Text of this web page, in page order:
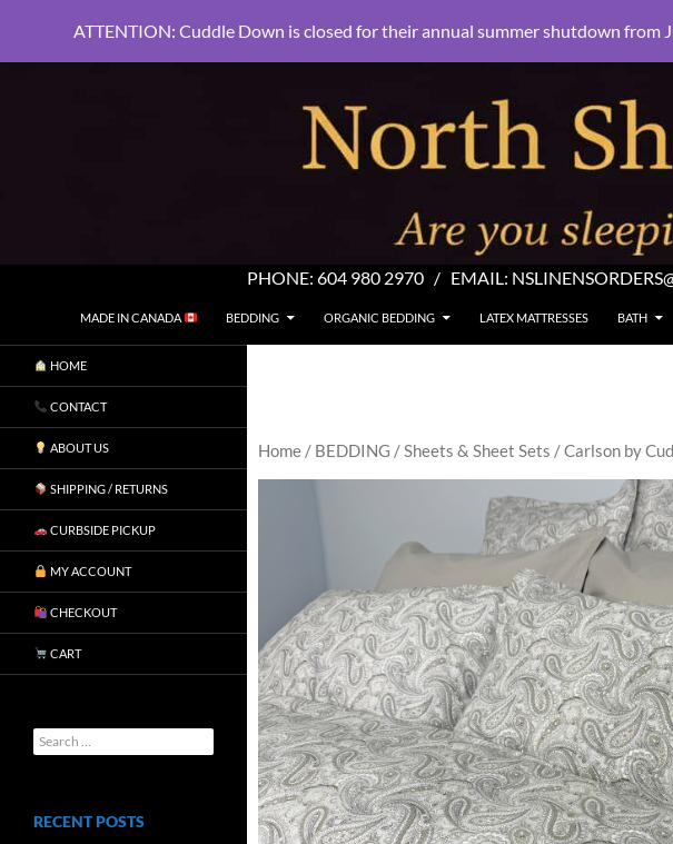
PHONE: 604 980 2970 / EMAIL:
North Shore Linens
MADE IN CANADA
BEDDING ORGANIC BEDDING LATEX MATTRESSES BATH
Home / BEDDING /Sheets & Sheet Sets / Carlson by
HOME
CONTACT
ABOUT US
SHIPPING / RETURNS
CURBSIDE PICKUP
MY ACCOUNT
CHECKOUT
CART
RECENT POSTS
ATTENTION: Cuddle Down is closed for their annual summer shutdown